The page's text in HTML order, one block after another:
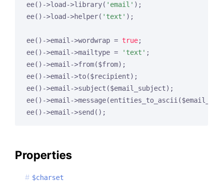
ee()->load->library( 'email' );
ee()->load->helper( 'text' );
ee()->email->wordwrap = true;
ee()->email->mailtype =
'text' ;
ee()->email->from($from);
ee()->email->to($recipient);
ee()->email->subject($email_subject);
ee()->email-
ee()->email->send();
Properties
$charset